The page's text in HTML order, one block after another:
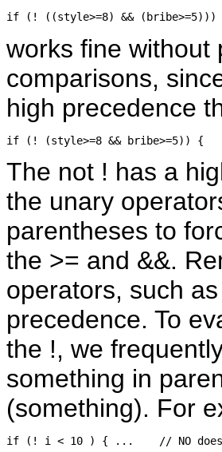
works fine without
comparisons,
high precedence
The not ! has a
the unary
parentheses to
the >= and &&.
operators, such
precedence. To
the !, we
something in
(something). For